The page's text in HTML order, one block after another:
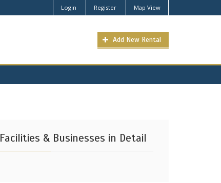
Login Register Map View
Add New Rental
Facilities & Businesses in Detail